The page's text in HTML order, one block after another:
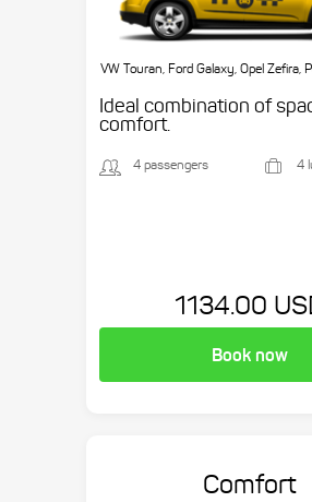
VW Touran, Ford Galaxy, Opel Zefira,
Ideal combination of
comfort.
4 passengers 4
1134.00
Book now
Comfort